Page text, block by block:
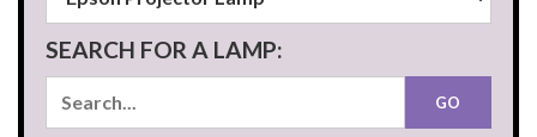
SEARCH FOR A LAMP: